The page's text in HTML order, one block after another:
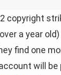
copyright
a year
find one
will be